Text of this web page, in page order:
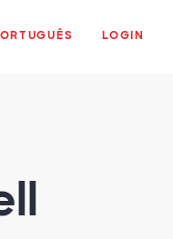
LOGIN